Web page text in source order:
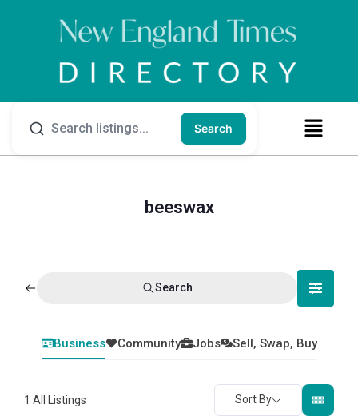
Search
beeswax
Search
Business Community Jobs Sell, Swap, Buy
1 All Listings Sort By